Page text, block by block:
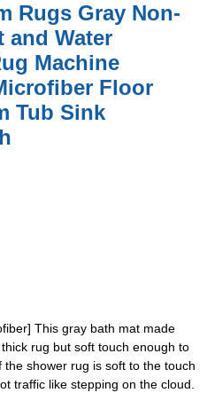
Rugs Gray Non-
and Water
Machine
Floor
Tub Sink
This gray bath mat made
rug but soft touch enough to
shower rug is soft to the touch
traffic like stepping on the cloud.